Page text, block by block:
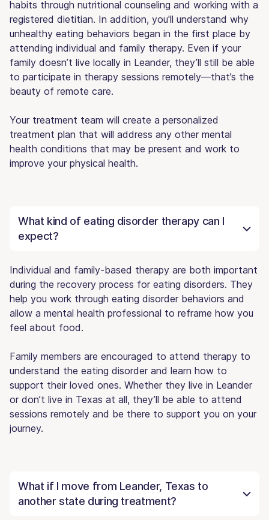
habits through nutritional counseling and working with a
registered dietitian. In addition, you'll understand why
unhealthy eating behaviors began in the first place by
attending individual and family therapy. Even if your
family doesn’t live locally in Leander, they’ll still be able
to participate in therapy sessions remotely—that’s the
beauty of remote care.
Your treatment team will create a personalized
treatment plan that will address any other mental
health conditions that may be present and work to
improve your physical health.
What kind of eating disorder therapy can I
expect?
Individual and family-based therapy are both important
during the recovery process for eating disorders. They
help you work through eating disorder behaviors and
allow a mental health professional to reframe how you
feel about food.
Family members are encouraged to attend therapy to
understand the eating disorder and learn how to
support their loved ones. Whether they live in Leander
or don’t live in Texas at all, they’ll be able to attend
sessions remotely and be there to support you on your
journey.
What if I move from Leander, Texas to
another state during treatment?